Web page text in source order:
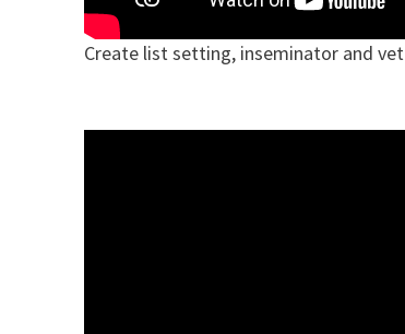
Create list setting, inseminator and vet